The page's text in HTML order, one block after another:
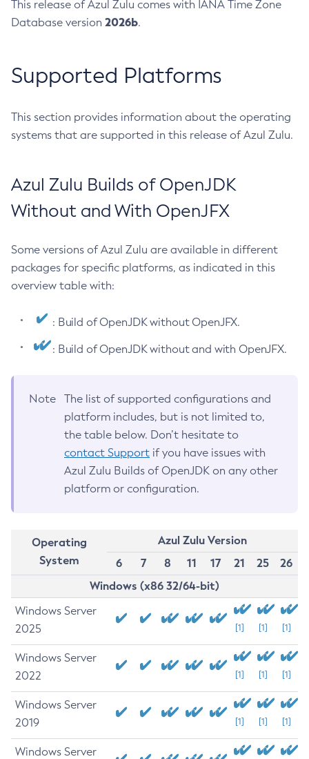
This release of Azul Zulu comes with IANA Time Zone
Database version 2026b.
Supported Platforms
This section provides information about the operating
systems that are supported in this release of Azul Zulu.
Azul Zulu Builds of OpenJDK
Without and With OpenJFX
Some versions of Azul Zulu are available in different
packages for specific platforms, as indicated in this
overview table with:
: Build of OpenJDK without OpenJFX.
: Build of OpenJDK without and with OpenJFX.
Note
The list of supported configurations and
platform includes, but is not limited to,
the table below. Don’t hesitate to
contact Support if you have issues with
Azul Zulu Builds of OpenJDK on any other
platform or configuration.
Operating
System
Azul Zulu Version
6
7 8 11 17 21 25
26
Windows (x86 32/64-bit)
Windows Server
2025
[1] [1] [1]
Windows Server
2022
[1] [1] [1]
Windows Server
2019
[1] [1] [1]
Windows Server